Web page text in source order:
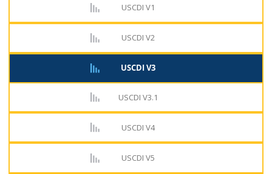
USCDI V1
USCDI V2
USCDI V3
USCDI V3.1
USCDI V4
USCDI V5